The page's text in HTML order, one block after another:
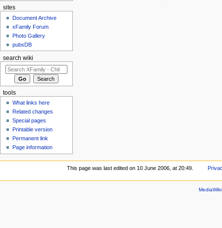
sites
Document Archive
xFamily Forum
Photo Gallery
pubsDB
search wiki
tools
What links here
Related changes
Special pages
Printable version
Permanent link
Page information
This page was last edited on 10 June 2006, at 20:49.